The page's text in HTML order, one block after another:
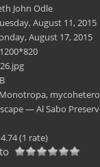
John Odle
August 11, 2015
August 17, 2015
1200*820
Monotropa,
— Al Sabo
4.74(1 rate)